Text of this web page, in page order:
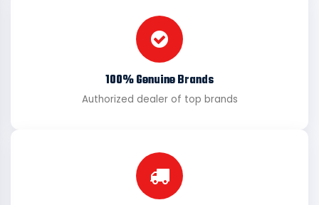
100% Genuine Brands
Authorized dealer of top brands